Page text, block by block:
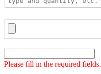
Please fill in the required fields.